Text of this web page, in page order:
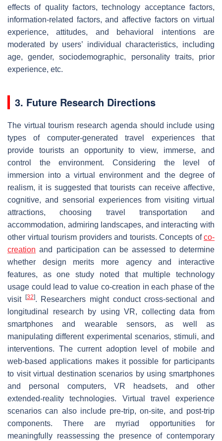
effects of quality factors, technology acceptance factors,
information-related factors, and affective factors on virtual
experience, attitudes, and behavioral intentions are
moderated by users’ individual characteristics, including
age, gender, sociodemographic, personality traits, prior
experience, etc.
3. Future Research Directions
The virtual tourism research agenda should include using
types of computer-generated travel experiences that
provide tourists an opportunity to view, immerse, and
control the environment. Considering the level of
immersion into a virtual environment and the degree of
realism, it is suggested that tourists can receive affective,
cognitive, and sensorial experiences from visiting virtual
attractions, choosing travel transportation and
accommodation, admiring landscapes, and interacting with
other virtual tourism providers and tourists. Concepts ofco-
creation and participation can be assessed to determine
whether design merits more agency and interactive
features, as one study noted that multiple technology
usage could lead to value co-creation in each phase of the
visit
[32]. Researchers might conduct cross-sectional and
longitudinal research by using VR, collecting data from
smartphones and wearable sensors, as well as
manipulating different experimental scenarios, stimuli, and
interventions. The current adoption level of mobile and
web-based applications makes it possible for participants
to visit virtual destination scenarios by using smartphones
and personal computers, VR headsets, and other
extended-reality technologies. Virtual travel experience
scenarios can also include pre-trip, on-site, and post-trip
components. There are myriad opportunities for
meaningfully reassessing the presence of contemporary